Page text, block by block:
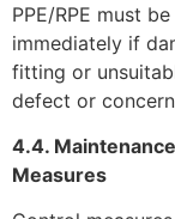
PPE/RPE must
immediately if
fitting or
defect or
4.4.
Measures